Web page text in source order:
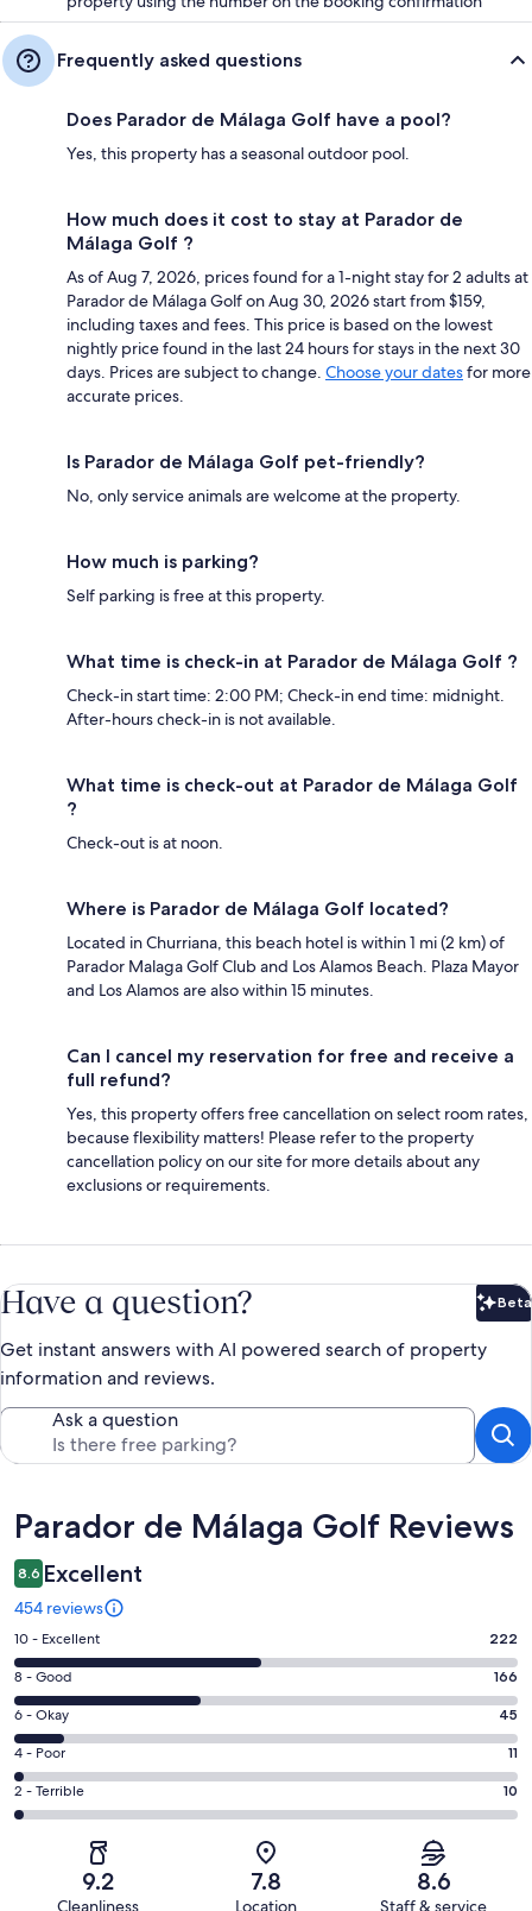
Frequently asked questions
Does Parador de Málaga Golf have a pool?
Yes, this property has a seasonal outdoor pool.
How much does it cost to stay at Parador de
Málaga Golf ?
As of Aug 7, 2026, prices found for a 1-night stay for 2 adults at
Parador de Málaga Golf on Aug 30, 2026 start from $159,
including taxes and fees. This price is based on the lowest
nightly price found in the last 24 hours for stays in the next 30
days. Prices are subject to change. Choose your datesfor more
accurate prices.
Is Parador de Málaga Golf pet-friendly?
No, only service animals are welcome at the property.
How much is parking?
Self parking is free at this property.
What time is check-in at Parador de Málaga Golf ?
Check-in start time: 2:00 PM; Check-in end time: midnight.
After-hours check-in is not available.
What time is check-out at Parador de Málaga Golf
?
Check-out is at noon.
Where is Parador de Málaga Golf located?
Located in Churriana, this beach hotel is within 1 mi (2 km) of
Parador Malaga Golf Club and Los Alamos Beach. Plaza Mayor
and Los Alamos are also within 15 minutes.
Can I cancel my reservation for free and receive a
full refund?
Yes, this property offers free cancellation on select room rates,
because flexibility matters! Please refer to the property
cancellation policy on our site for more details about any
exclusions or requirements.
Have a question? Beta
Get instant answers with AI powered search of property
information and reviews.
Ask a question
Reviews
Parador de Málaga Golf Reviews
8.6 Excellent
454 reviews
Rating
10
-
Excellent.
222
out
of
454
10 - Excellent 222
Rating
8
-
Good.
166
out
8 - Good 166
Rating
6
-
Okay.
45
6 - Okay 45
Rating
4
-
4 - Poor 11
Rating
2
2 - Terrible 10
9.2
Cleanliness
7.8
Location
8.6
Staff & service